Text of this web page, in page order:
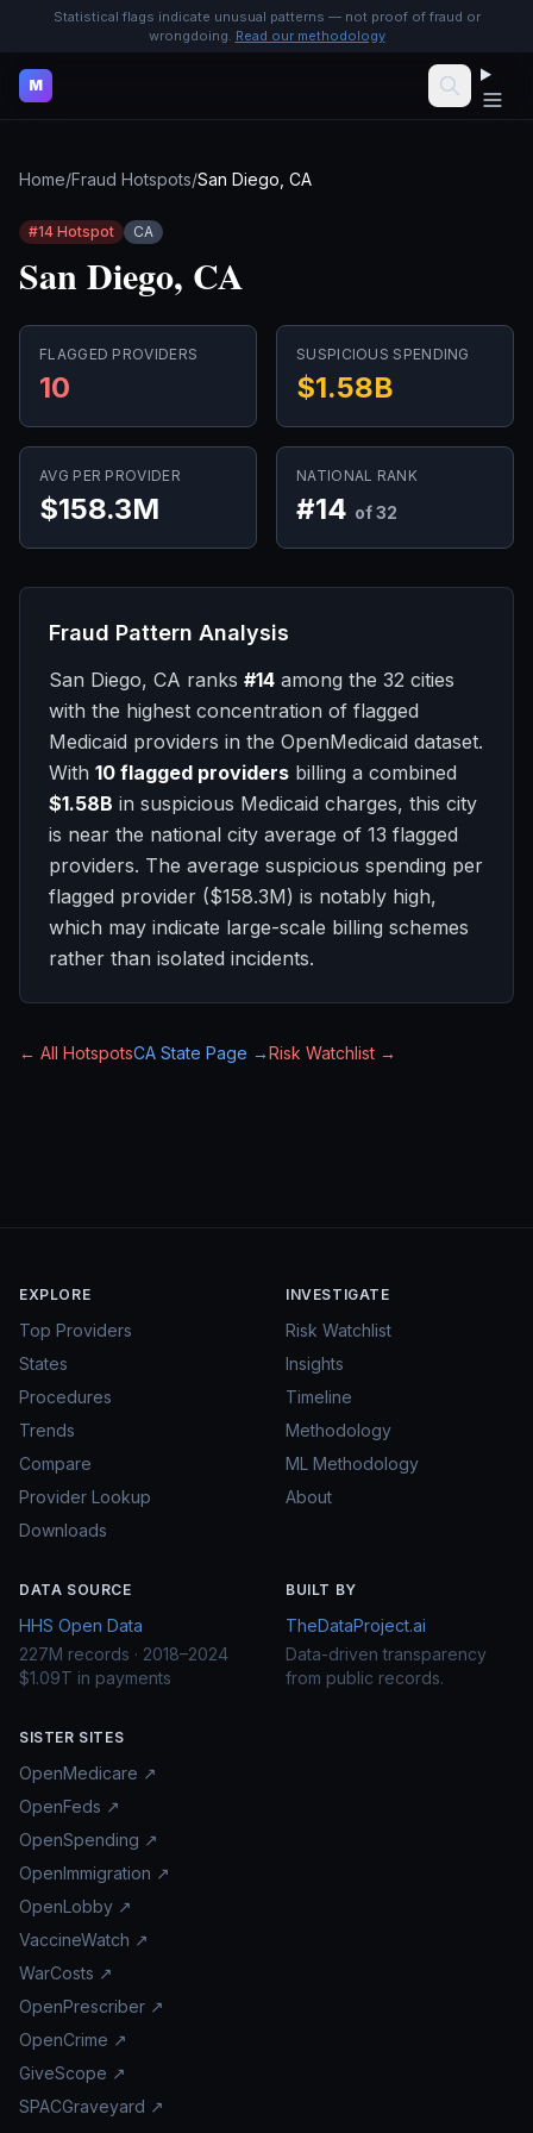
Statistical flags indicate unusual patterns — not proof of fraud or
wrongdoing. Read our methodology
M
Home/Fraud Hotspots/San Diego, CA
#14 Hotspot CA
San Diego, CA
FLAGGED PROVIDERS
10
SUSPICIOUS SPENDING
$1.58B
AVG PER PROVIDER
$158.3M
NATIONAL RANK
#14 of 32
Fraud Pattern Analysis
San Diego, CA ranks #14 among the 32 cities
with the highest concentration of flagged
Medicaid providers in the OpenMedicaid dataset.
With 10 flagged providers billing a combined
$1.58B in suspicious Medicaid charges, this city
is near the national city average of 13 flagged
providers. The average suspicious spending per
flagged provider ($158.3M) is notably high,
which may indicate large-scale billing schemes
rather than isolated incidents.
← All HotspotsCA State Page →Risk Watchlist →
EXPLORE
Top Providers
States
Procedures
Trends
Compare
Provider Lookup
Downloads
INVESTIGATE
Risk Watchlist
Insights
Timeline
Methodology
ML Methodology
About
DATA SOURCE
HHS Open Data
227M records · 2018–2024
$1.09T in payments
BUILT BY
TheDataProject.ai
Data-driven transparency
from public records.
SISTER SITES
OpenMedicare ↗
OpenFeds ↗
OpenSpending ↗
OpenImmigration ↗
OpenLobby ↗
VaccineWatch ↗
WarCosts ↗
OpenPrescriber ↗
OpenCrime ↗
GiveScope ↗
SPACGraveyard ↗